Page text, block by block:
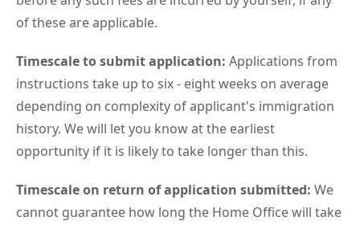
of these are applicable.
Timescale to submit application: Applications from
instructions take up to six - eight weeks on average
depending on complexity of applicant's immigration
history. We will let you know at the earliest
opportunity if it is likely to take longer than this.
Timescale on return of application submitted: We
cannot guarantee how long the Home Office will take